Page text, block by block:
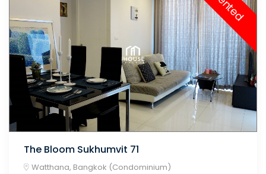
The Bloom Sukhumvit 71
Watthana, Bangkok (Condominium)